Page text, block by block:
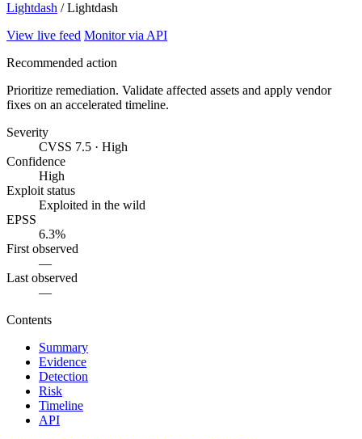
Lightdash / Lightdash
View live feed Monitor via API
Recommended action
Prioritize remediation. Validate affected assets and apply vendor
fixes on an accelerated timeline.
Severity
CVSS 7.5 · High
Confidence
High
Exploit status
Exploited in the wild
EPSS
6.3%
First observed
—
Last observed
—
Contents
Summary
Evidence
Detection
Risk
Timeline
API